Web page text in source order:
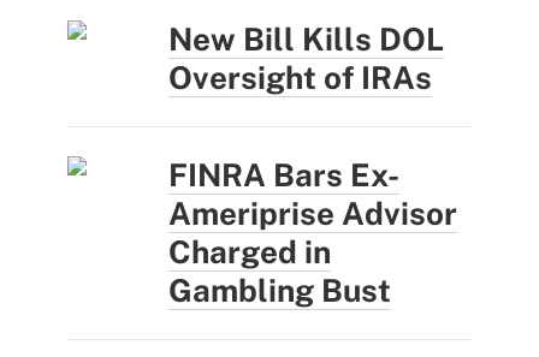
New Bill Kills DOL
Oversight of IRAs
FINRA Bars Ex-
Ameriprise Advisor
Charged in
Gambling Bust